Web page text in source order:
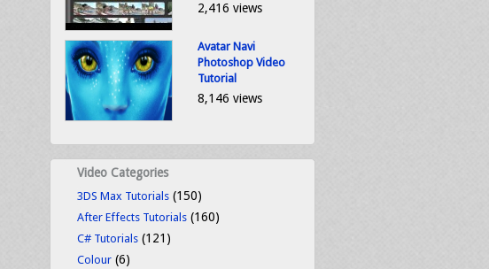
2,416 views
Avatar Navi
Photoshop Video
Tutorial
8,146 views
Video Categories
3DS Max Tutorials (150)
After Effects Tutorials (160)
C# Tutorials (121)
Colour (6)